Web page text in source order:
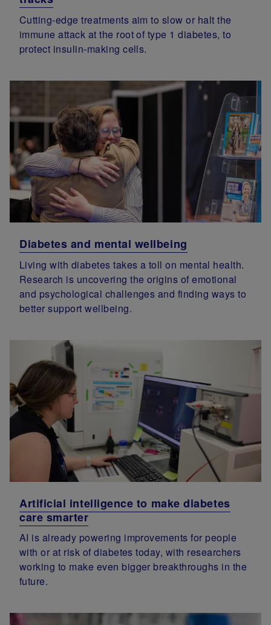
Cutting-edge treatments aim to slow or halt the
immune attack at the root of type 1 diabetes, to
protect insulin-making cells.
Diabetes and mental wellbeing
Living with diabetes takes a toll on mental health.
Research is uncovering the origins of emotional
and psychological challenges and finding ways to
better support wellbeing.
Artificial intelligence to make diabetes
care smarter
AI is already powering improvements for people
with or at risk of diabetes today, with researchers
working to make even bigger breakthroughs in the
future.